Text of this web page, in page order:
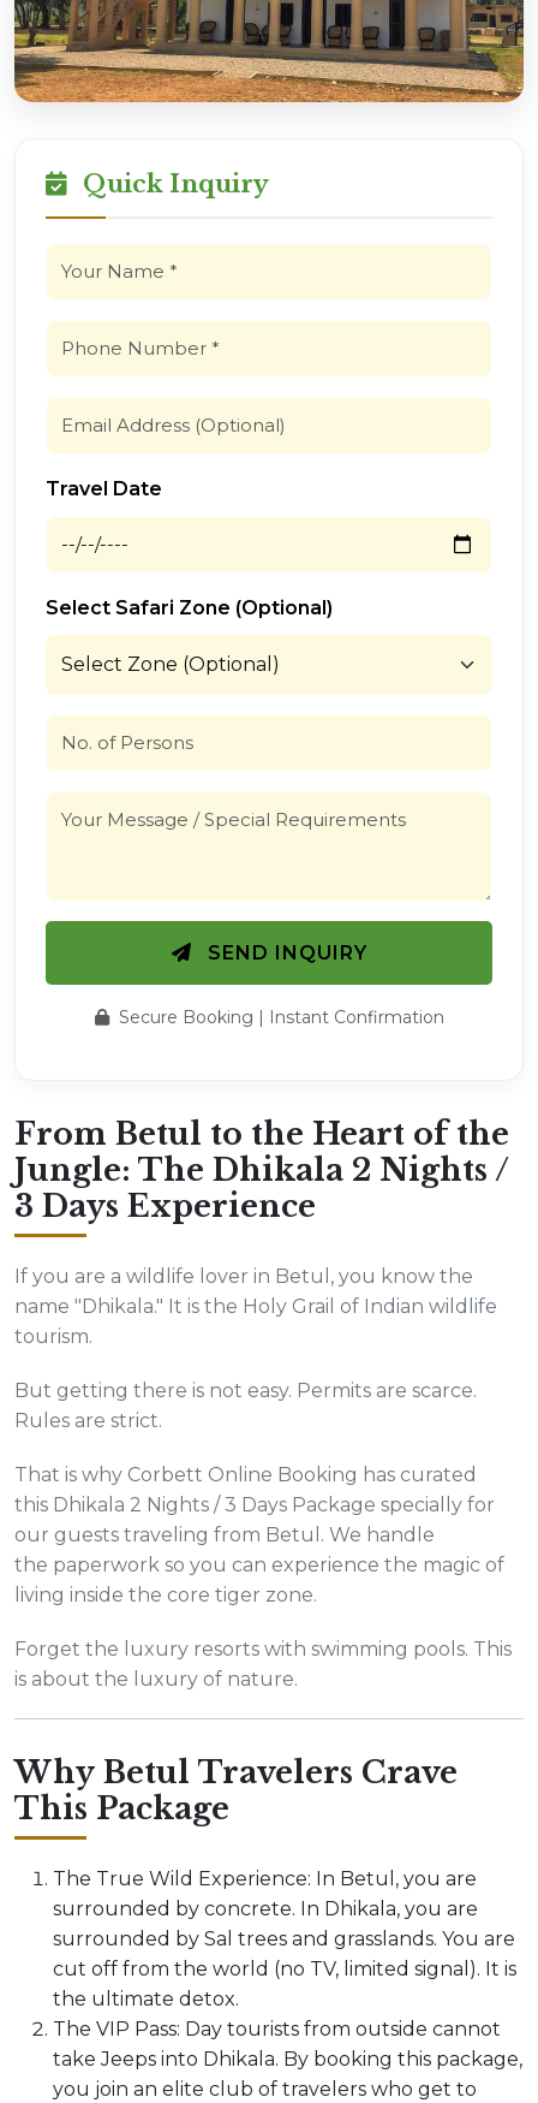
Quick Inquiry
Travel Date
Select Safari Zone (Optional)
SEND INQUIRY
Secure Booking | Instant Confirmation
From Betul to the Heart of the
Jungle: The Dhikala 2 Nights /
3 Days Experience
If you are a wildlife lover in Betul, you know the
name "Dhikala." It is the Holy Grail of Indian wildlife
tourism.
But getting there is not easy. Permits are scarce.
Rules are strict.
That is why Corbett Online Booking has curated
this Dhikala 2 Nights / 3 Days Package specially for
our guests traveling from Betul. We handle
the paperwork so you can experience the magic of
living inside the core tiger zone.
Forget the luxury resorts with swimming pools. This
is about the luxury of nature.
Why Betul Travelers Crave
This Package
The True Wild Experience: In Betul, you are
surrounded by concrete. In Dhikala, you are
surrounded by Sal trees and grasslands. You are
cut off from the world (no TV, limited signal). It is
the ultimate detox.
The VIP Pass: Day tourists from outside cannot
take Jeeps into Dhikala. By booking this package,
you join an elite club of travelers who get to